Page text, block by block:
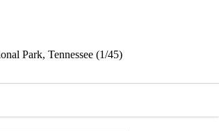
Park, Tennessee (1/45)